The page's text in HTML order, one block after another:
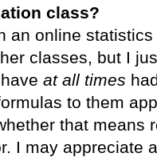
class?
an online
classes, but I
at all times
to them
that means
I may appreciate